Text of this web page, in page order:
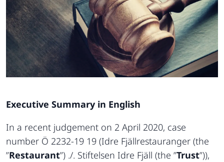
Executive Summary in English
In a recent judgement on 2 April 2020, case
number Ö 2232-19 19 (Idre Fjällrestauranger (the
”Restaurant”) ./. Stiftelsen Idre Fjäll (the ”Trust”)),